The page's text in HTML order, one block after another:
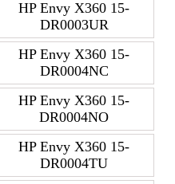
HP Envy X360 15-
DR0003UR
HP Envy X360 15-
DR0004NC
HP Envy X360 15-
DR0004NO
HP Envy X360 15-
DR0004TU